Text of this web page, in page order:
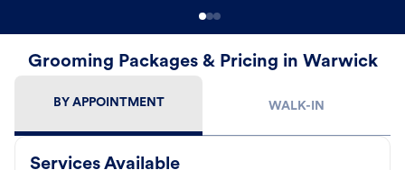
Grooming Packages & Pricing in Warwick
BY APPOINTMENT WALK-IN
Services Available